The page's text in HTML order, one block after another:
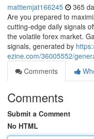
mattiemjat166245 365
Are you prepared to
cutting-edge daily signals
the volatile forex market.
signals, generated by
ezine.com/36005552/
Comments
Comments
Submit a Comment
No HTML